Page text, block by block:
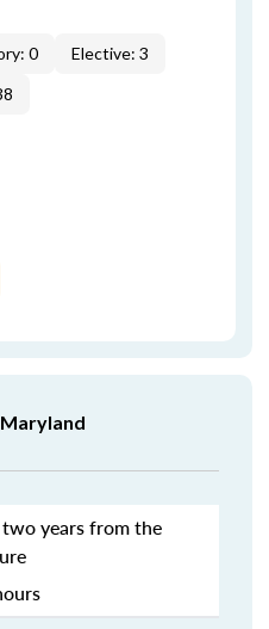
0
Elective: 3
two years from the